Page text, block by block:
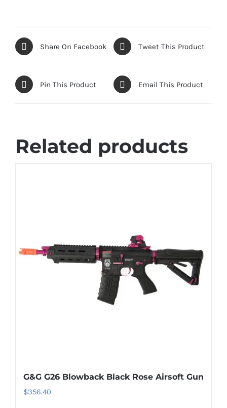
Share On Facebook Tweet This Product
Pin This Product Email This Product
Related products
G&G G26 Blowback Black Rose Airsoft Gun
$356.40